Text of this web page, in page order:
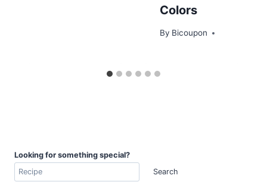
Colors
By Bicoupon
Looking for something special?
Search